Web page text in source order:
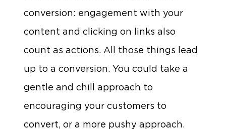
conversion: engagement with your
content and clicking on links also
count as actions. All those things lead
up to a conversion. You could take a
gentle and chill approach to
encouraging your customers to
convert, or a more pushy approach.